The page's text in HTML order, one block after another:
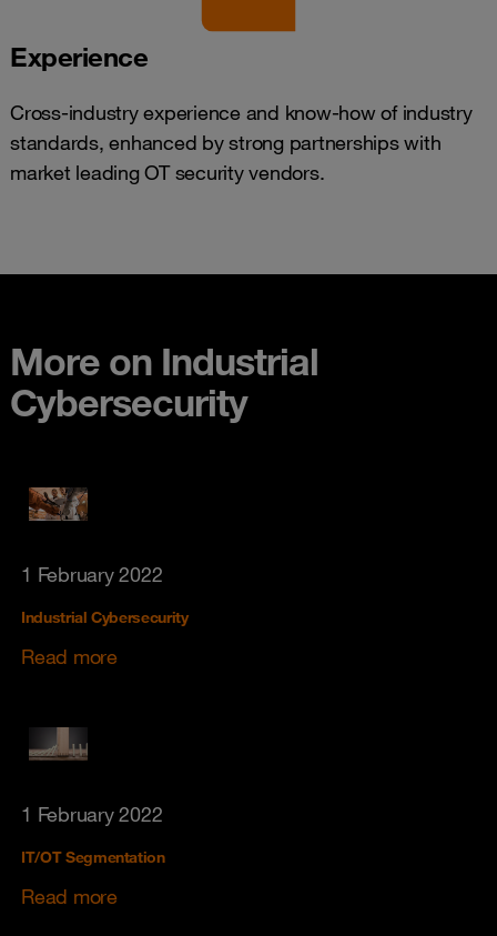
Experience
Cross-industry experience and know-how of industry
standards, enhanced by strong partnerships with
market leading OT security vendors.
More on Industrial
Cybersecurity
1 February 2022
Industrial Cybersecurity
Read more
1 February 2022
IT/OT Segmentation
Read more